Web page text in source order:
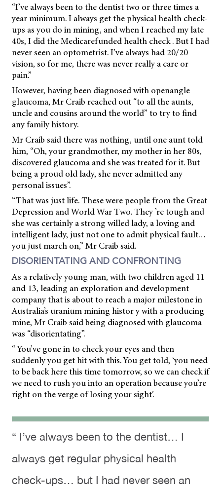
“I’ve always been to the dentist two or three times a
year minimum. I always get the physical health check-
ups as you do in mining, and when I reached my late
40s, I did the Medicarefunded health check . But I had
never seen an optometrist. I’ve always had 20/20
vision, so for me, there was never really a care or
pain.”
However, having been diagnosed with openangle
glaucoma, Mr Craib reached out “to all the aunts,
uncle and cousins around the world” to try to find
any family history.
Mr Craib said there was nothing, until one aunt told
him, “Oh, your grandmother, my mother in her 80s,
discovered glaucoma and she was treated for it. But
being a proud old lady, she never admitted any
personal issues”.
“That was just life. These were people from the Great
Depression and World War Two. They ’re tough and
she was certainly a strong willed lady, a loving and
intelligent lady, just not one to admit physical fault…
you just march on,” Mr Craib said.
DISORIENTATING AND CONFRONTING
As a relatively young man, with two children aged 11
and 13, leading an exploration and development
company that is about to reach a major milestone in
Australia’s uraniummining histor y with a producing
mine, Mr Craib said being diagnosed with glaucoma
was “disorientating”.
“ You’ve gone in to check your eyes and then
suddenly you get hit with this. You get told, ‘you need
to be back here this time tomorrow, so we can check if
we need to rush you into an operation because you’re
right on the verge of losing your sight’.
“ I’ve always been to the dentist… I
always get regular physical health
check-ups… but I had never seen an